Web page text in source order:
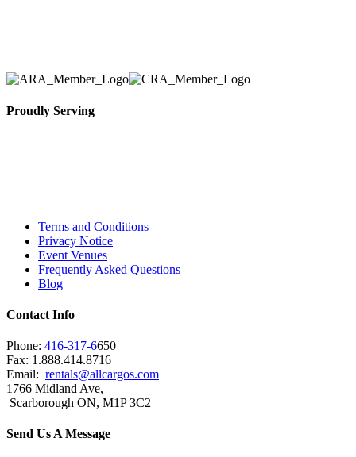
Proudly Serving
Terms and Conditions
Privacy Notice
Event Venues
Frequently Asked Questions
Blog
Contact Info
Phone: 416-317-6650
Fax: 1.888.414.8716
Email: rentals@allcargos.com
1766 Midland Ave,
Scarborough ON, M1P 3C2
Send Us A Message